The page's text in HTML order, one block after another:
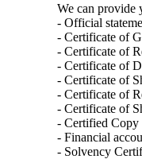
We can provide
- Official
- Certificate of
- Certificate of
- Certificate of
- Certificate of
- Certificate of
- Certificate of
- Certified Copy
- Financial
- Solvency